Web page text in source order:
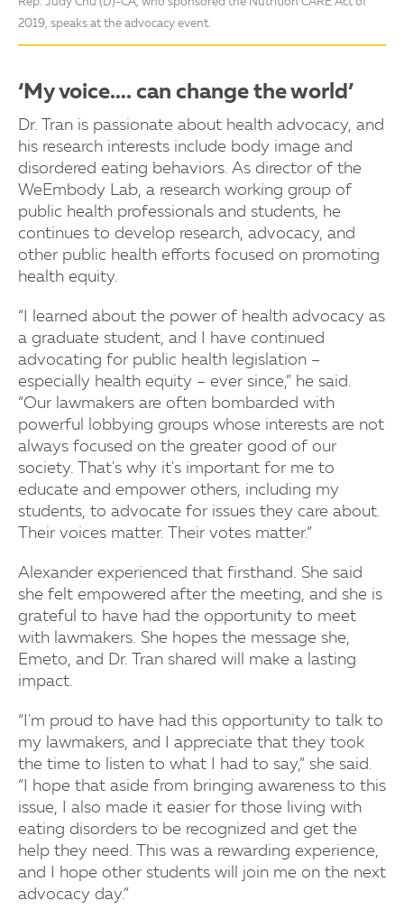
2019, speaks at the advocacy event.
‘My voice…. can change the world’
Dr. Tran is passionate about health advocacy, and
his research interests include body image and
disordered eating behaviors. As director of the
WeEmbody Lab, a research working group of
public health professionals and students, he
continues to develop research, advocacy, and
other public health efforts focused on promoting
health equity.
“I learned about the power of health advocacy as
a graduate student, and I have continued
advocating for public health legislation –
especially health equity – ever since,” he said.
“Our lawmakers are often bombarded with
powerful lobbying groups whose interests are not
always focused on the greater good of our
society. That's why it's important for me to
educate and empower others, including my
students, to advocate for issues they care about.
Their voices matter. Their votes matter.”
Alexander experienced that firsthand. She said
she felt empowered after the meeting, and she is
grateful to have had the opportunity to meet
with lawmakers. She hopes the message she,
Emeto, and Dr. Tran shared will make a lasting
impact.
“I'm proud to have had this opportunity to talk to
my lawmakers, and I appreciate that they took
the time to listen to what I had to say,” she said.
“I hope that aside from bringing awareness to this
issue, I also made it easier for those living with
eating disorders to be recognized and get the
help they need. This was a rewarding experience,
and I hope other students will join me on the next
advocacy day.”